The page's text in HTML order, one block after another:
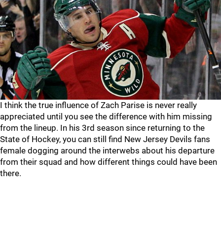
I think the true influence of Zach Parise is never really
appreciated until you see the difference with him missing
from the lineup. In his 3rd season since returning to the
State of Hockey, you can still find New Jersey Devils fans
female dogging around the interwebs about his departure
from their squad and how different things could have been
there.